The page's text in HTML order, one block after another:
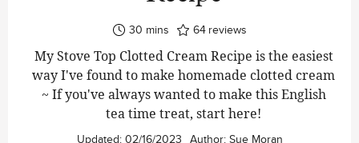
30minutes
mins 64 reviews
My Stove Top Clotted Cream Recipe is the easiest
way I've found to make homemade clotted cream
~ If you've always wanted to make this English
tea time treat, start here!
Updated: 02/16/2023 Author: Sue Moran